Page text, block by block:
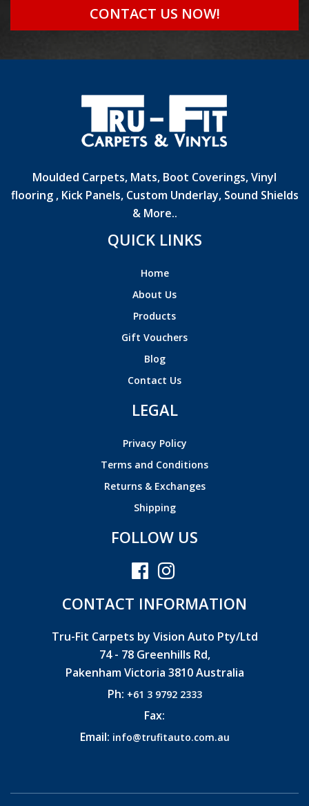
CONTACT US NOW!
Moulded Carpets, Mats, Boot Coverings, Vinyl
flooring , Kick Panels, Custom Underlay, Sound Shields
& More..
QUICK LINKS
Home
About Us
Products
Gift Vouchers
Blog
Contact Us
LEGAL
Privacy Policy
Terms and Conditions
Returns & Exchanges
Shipping
FOLLOW US
CONTACT INFORMATION
Tru-Fit Carpets by Vision Auto Pty/Ltd
74 - 78 Greenhills Rd,
Pakenham Victoria 3810 Australia
Ph: +61 3 9792 2333
Fax:
Email: info@trufitauto.com.au